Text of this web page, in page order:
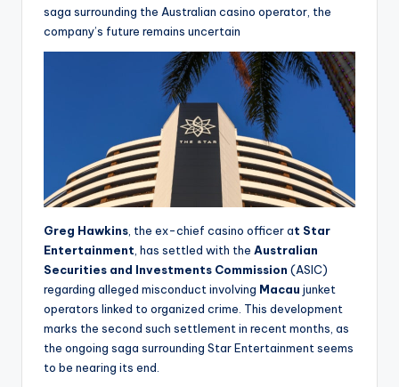
saga surrounding the Australian casino operator, the
company’s future remains uncertain
Greg Hawkins , the ex-chief casino officer at Star
Entertainment , has settled with the Australian
Securities and Investments Commission (ASIC)
regarding alleged misconduct involving Macau junket
operators linked to organized crime. This development
marks the second such settlement in recent months, as
the ongoing saga surrounding Star Entertainment seems
to be nearing its end.